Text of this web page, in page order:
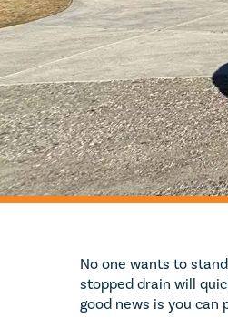
No one wants to
stopped drain will
good news is you